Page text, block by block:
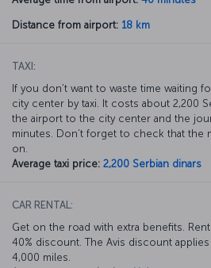
Distance from airport: 18 km
TAXI:
If you don’t want to waste time waiting
city center by taxi. It costs about 2,200
the airport to the city center and the
minutes. Don’t forget to check that the
on.
Average taxi price: 2,200 Serbian dinars
CAR RENTAL:
Get on the road with extra benefits.
40% discount. The Avis discount
4,000 miles.